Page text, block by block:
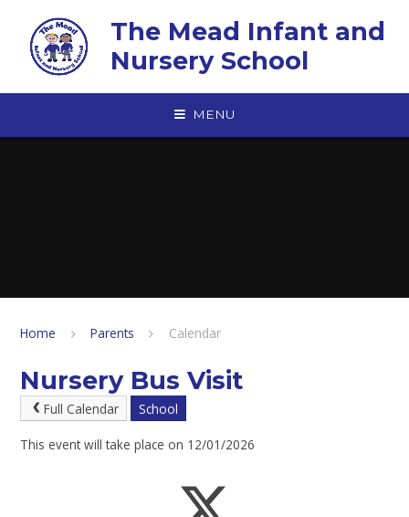
The Mead Infant and
Nursery School
MENU
Home Parents Calendar
Nursery Bus Visit
Full Calendar School
This event will take place on 12/01/2026